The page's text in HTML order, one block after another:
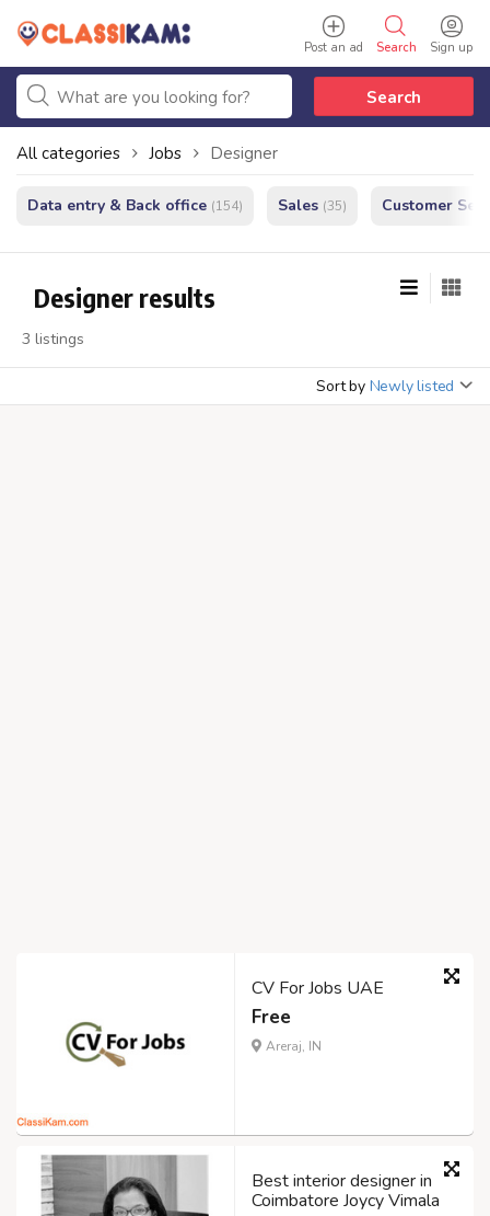
Sign up
Search
Post an ad
Search
All categories Jobs Designer
Data entry & Back office (154) Sales (35) Customer
Designer results
3 listings
Sort by Newly listed
CV For Jobs UAE
Free
Areraj, IN
Best interior designer in
Coimbatore Joycy Vimala